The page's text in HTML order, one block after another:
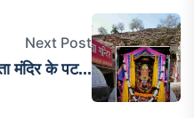
Next Post
मंदिर के पट...